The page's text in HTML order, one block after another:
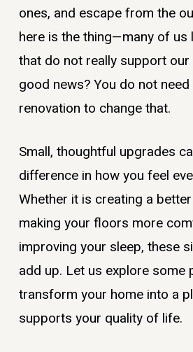
ones, and escape from the
here is the thing—many of us
that do not really support our
good news? You do not
renovation to change that.
Small, thoughtful upgrades
difference in how you feel
Whether it is creating a
making your floors more
improving your sleep, these
add up. Let us explore some
transform your home into a
supports your quality of life.